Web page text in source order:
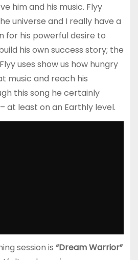
him and his music. Flyy
universe and I really have a
for his powerful desire to
his own success story; the
uses show us how hungry
music and reach his
this song he certainly
at least on an Earthly level.
session is “Dream Warrior”